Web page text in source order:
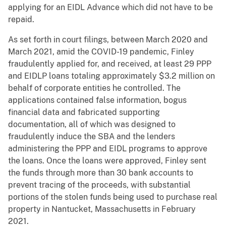
applying for an EIDL Advance which did not have to be
repaid.
As set forth in court filings, between March 2020 and
March 2021, amid the COVID-19 pandemic, Finley
fraudulently applied for, and received, at least 29 PPP
and EIDLP loans totaling approximately $3.2 million on
behalf of corporate entities he controlled. The
applications contained false information, bogus
financial data and fabricated supporting
documentation, all of which was designed to
fraudulently induce the SBA and the lenders
administering the PPP and EIDL programs to approve
the loans. Once the loans were approved, Finley sent
the funds through more than 30 bank accounts to
prevent tracing of the proceeds, with substantial
portions of the stolen funds being used to purchase real
property in Nantucket, Massachusetts in February
2021.